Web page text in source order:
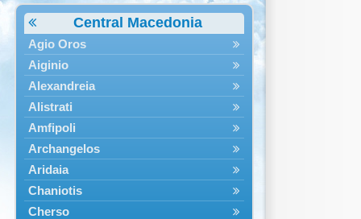
Central Macedonia
Agio Oros
Aiginio
Alexandreia
Alistrati
Amfipoli
Archangelos
Aridaia
Chaniotis
Cherso